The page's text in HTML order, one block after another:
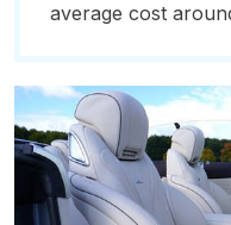
average cost